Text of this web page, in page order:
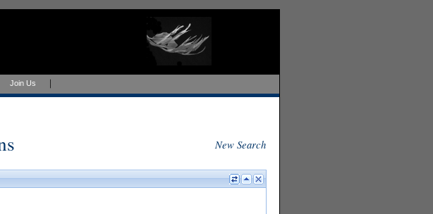
Join Us
New Search